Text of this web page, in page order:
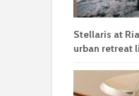
Stellaris at
urban retreat